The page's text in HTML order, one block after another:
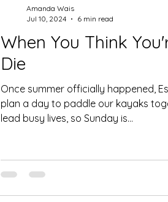
When You Think
Die
Once summer officially happened,
plan a day to paddle our kayaks
lead busy lives, so Sunday is...
Amanda Wais
Jul 10, 2024
6 min read